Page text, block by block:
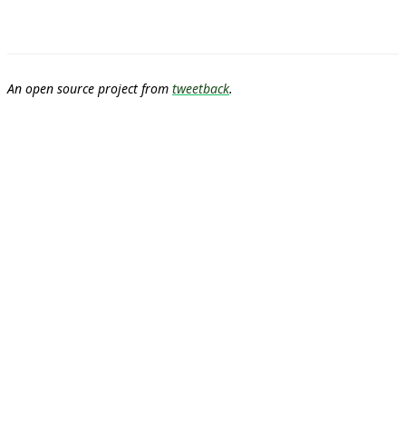
An open source project from tweetback.